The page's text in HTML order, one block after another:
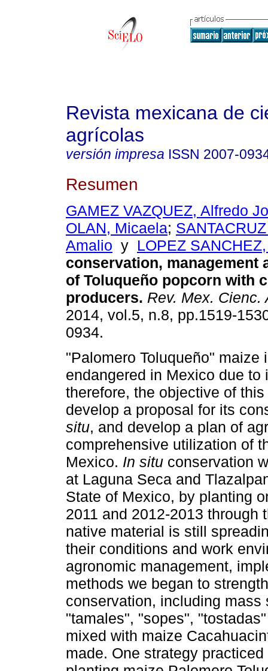
Revista mexicana de
agrícolas
versión impresa ISSN 2007-
Resumen
GAMEZ VAZQUEZ, Alfredo
OLAN, Micaela;
Amalio y LOPEZ
conservation, management
of Toluqueño popcorn with
producers. Rev. Mex. Cienc.
2014, vol.5, n.8, pp.1519-
0934.
"Palomero Toluqueño" maize
endangered in Mexico due to
therefore, the objective of
develop a proposal for its
situ, and develop a plan of
comprehensive utilization of
Mexico. In situ conservation
at Laguna Seca and
State of Mexico, by planting
2011 and 2012-2013 through
native material is still
their conditions and work
agronomic management,
methods we began to
conservation, including
"tamales", "sopes",
mixed with maize
made. One strategy